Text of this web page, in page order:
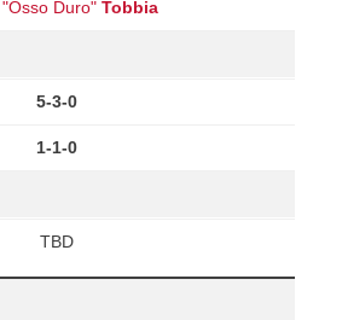
"Osso Duro" Tobbia
5-3-0
1-1-0
TBD